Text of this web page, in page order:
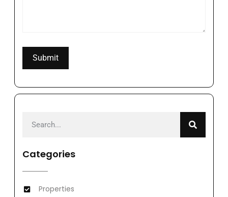
Categories
Properties